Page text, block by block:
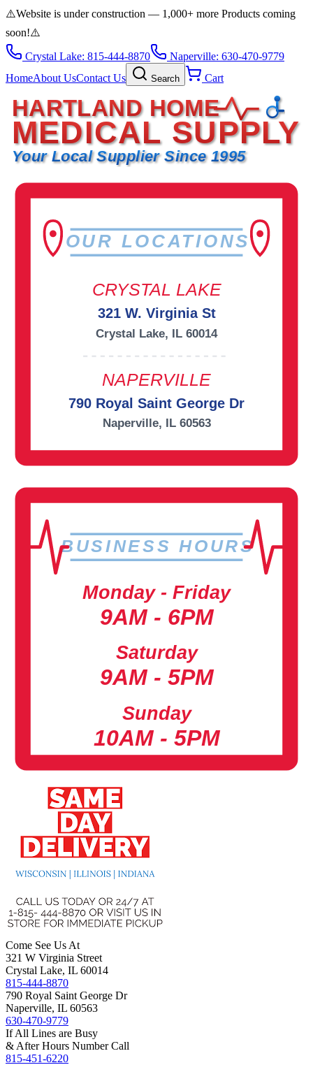
⚠️Website is under construction — 1,000+ more Products coming
soon!⚠️
Crystal Lake: 815-444-8870
Naperville: 630-470-9779
HomeAbout UsContact Us Search Cart
HARTLAND HOME
MEDICAL SUPPLY
Your Local Supplier Since 1995
OUR LOCATIONS
CRYSTAL LAKE
321 W. Virginia St
Crystal Lake, IL 60014
NAPERVILLE
790 Royal Saint George Dr
Naperville, IL 60563
BUSINESS HOURS
Monday - Friday
9AM - 6PM
Saturday
9AM - 5PM
Sunday
10AM - 5PM
Come See Us At
321 W Virginia Street
Crystal Lake, IL 60014
815-444-8870
790 Royal Saint George Dr
Naperville, IL 60563
630-470-9779
If All Lines are Busy
& After Hours Number Call
815-451-6220